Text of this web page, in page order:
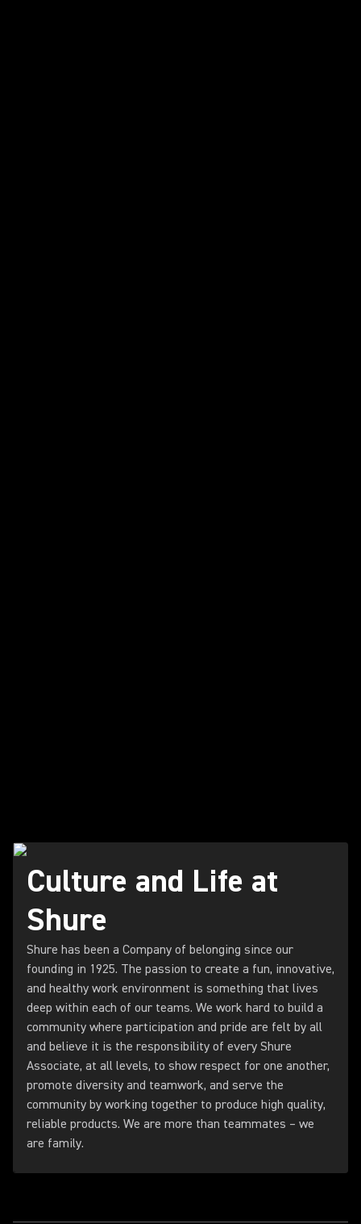
Culture and Life at
Shure
Shure has been a Company of belonging since our
founding in 1925. The passion to create a fun, innovative,
and healthy work environment is something that lives
deep within each of our teams. We work hard to build a
community where participation and pride are felt by all
and believe it is the responsibility of every Shure
Associate, at all levels, to show respect for one another,
promote diversity and teamwork, and serve the
community by working together to produce high quality,
reliable products. We are more than teammates – we
are family.